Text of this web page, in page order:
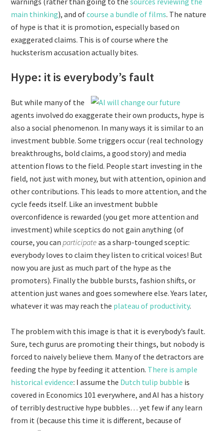
main thinking), and ofcoursea bundleof films. The nature
of hype is that it is promotion, especially based on
exaggerated claims. This is of course where the
hucksterism accusation actually bites.
Hype: it is everybody’s fault
But while many of the
agents involved do exaggerate their own products, hype is
also a social phenomenon. In many ways it is similar to an
investment bubble. Some triggers occur (real technology
breakthroughs, bold claims, a good story) and media
attention flows to the field. People start investing in the
field, not just with money, but with attention, opinion and
other contributions. This leads to more attention, and the
cycle feeds itself. Like an investment bubble
overconfidence is rewarded (you get more attention and
investment) while sceptics do not gain anything (of
course, you canparticipate as a sharp-tounged sceptic:
everybody loves to claim they listen to critical voices! But
now you are just as much part of the hype as the
promoters). Finally the bubble bursts, fashion shifts, or
attention just wanes and goes somewhere else. Years later,
whatever it was may reach the plateau of productivity.
The problem with this image is that it is everybody’s fault.
Sure, tech gurus are promoting their things, but nobody is
forced to naively believe them. Many of the detractors are
feeding the hype by feeding it attention. There is ample
historical evidence: I assume the Dutch tulip bubble is
covered in Economics 101 everywhere, and AI has a history
of terribly destructive hype bubbles… yet few if any learn
from it (because this time it is different, because of